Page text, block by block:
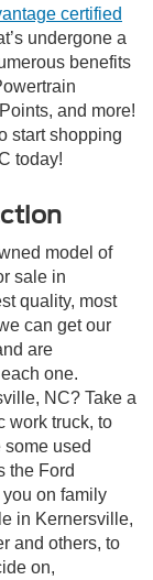
certified
undergone a
benefits
and more!
start shopping
today!
model of
sale in
quality, most
can get our
are
one.
NC? Take a
work truck, to
used
the Ford
on family
in Kernersville,
and others, to
on,